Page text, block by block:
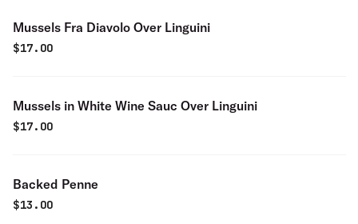
Mussels Fra Diavolo Over Linguini
$17.00
Mussels in White Wine Sauc Over Linguini
$17.00
Backed Penne
$13.00